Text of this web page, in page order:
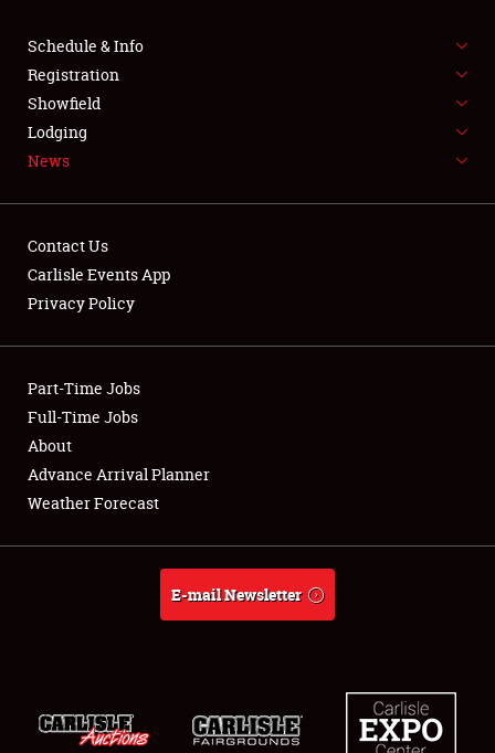
SPONSORSHIP
LODGING
Showfield
Club Relations
Full-Time Jobs
About
Weather Forecast
Schedule & Info
Registration
Showfield
Lodging
News
Contact Us
Carlisle Events App
Privacy Policy
Part-Time Jobs
Full-Time Jobs
About
Advance Arrival Planner
Weather Forecast
E-mail Newsletter